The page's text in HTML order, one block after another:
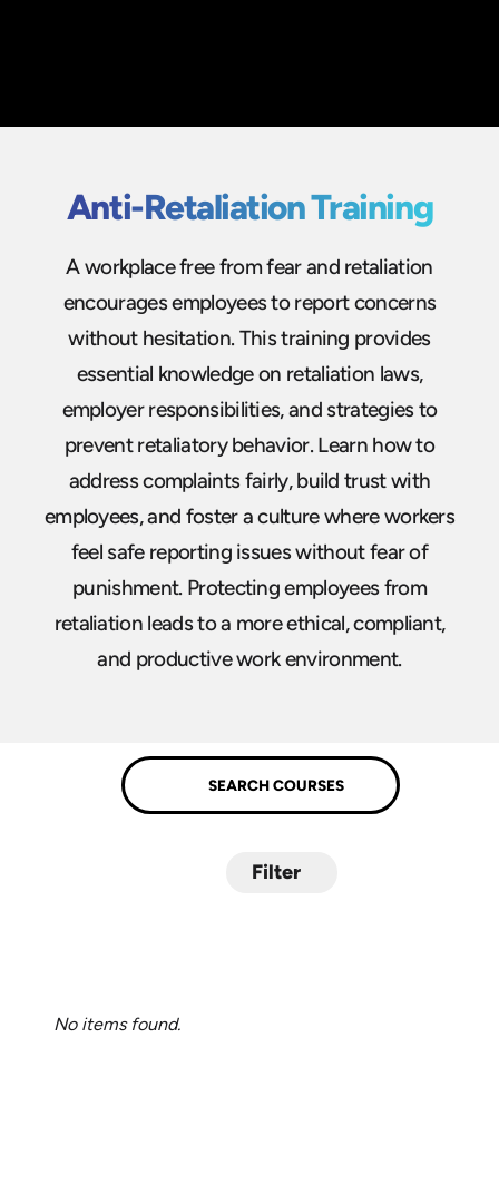
Anti-Retaliation Training
A workplace free from fear and retaliation
encourages employees to report concerns
without hesitation. This training provides
essential knowledge on retaliation laws,
employer responsibilities, and strategies to
prevent retaliatory behavior. Learn how to
address complaints fairly, build trust with
employees, and foster a culture where workers
feel safe reporting issues without fear of
punishment. Protecting employees from
retaliation leads to a more ethical, compliant,
and productive work environment.
Filter
No items found.